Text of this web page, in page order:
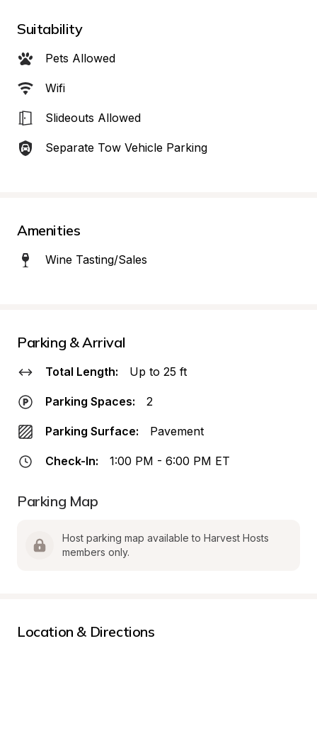
Suitability
Pets Allowed
Wifi
Slideouts Allowed
Separate Tow Vehicle Parking
Amenities
Wine Tasting/Sales
Parking & Arrival
Total Length: Up to 25 ft
Parking Spaces: 2
Parking Surface: Pavement
Check-In: 1:00 PM - 6:00 PM ET
Parking Map
Host parking map available to Harvest Hosts
members only.
Location & Directions